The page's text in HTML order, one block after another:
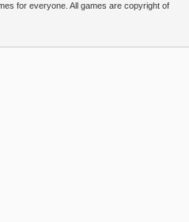
for everyone. All games are copyright of